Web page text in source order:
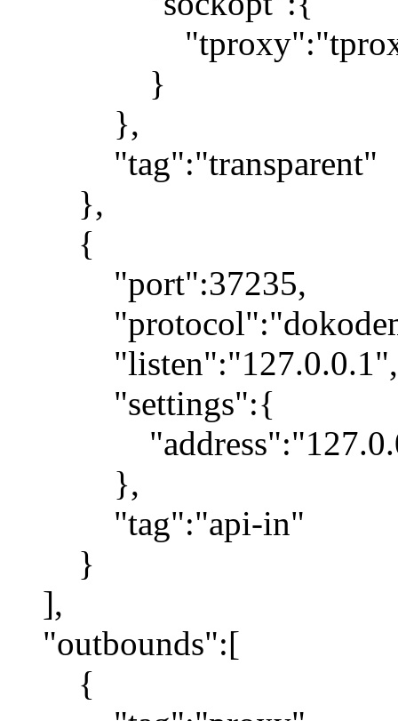
}
},
"tag":"transparent"
},
{
"port":37235,
"listen":"127.0.0.1",
"settings":{
},
"tag":"api-in"
}
],
"outbounds":[
{